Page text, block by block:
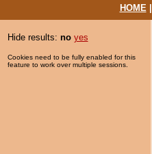
HOME|
Hide results: no yes
Cookies need to be fully enabled for this
feature to work over multiple sessions.